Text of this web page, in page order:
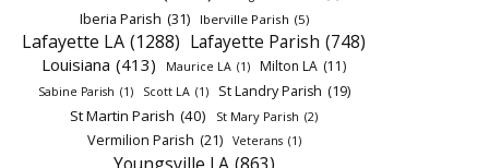
Iberia Parish (31) Iberville Parish (5)
Lafayette LA (1288) Lafayette Parish (748)
Louisiana (413) Maurice LA (1) Milton LA (11)
Sabine Parish (1) Scott LA (1) St Landry Parish (19)
St Martin Parish (40) St Mary Parish (2)
Vermilion Parish (21) Veterans (1)